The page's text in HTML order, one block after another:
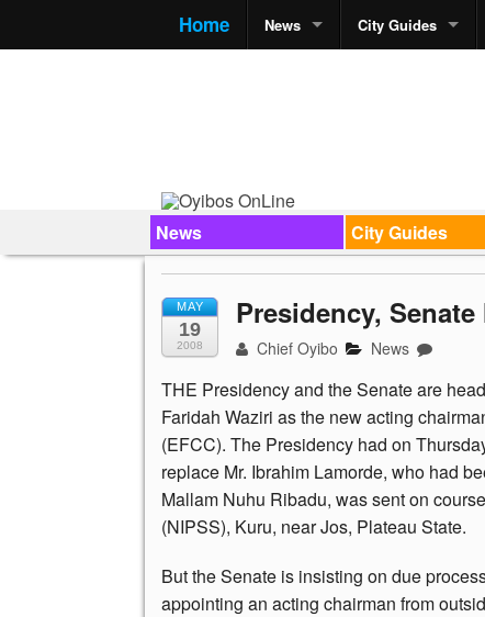
Home News City Guides
News City Guides
MAY
19
2008
Presidency,
Chief Oyibo News
THE Presidency and the Senate are
Faridah Waziri as the new acting
(EFCC). The Presidency had on
replace Mr. Ibrahim Lamorde, who had
Mallam Nuhu Ribadu, was sent on
(NIPSS), Kuru, near Jos, Plateau State.
But the Senate is insisting on due
appointing an acting chairman from